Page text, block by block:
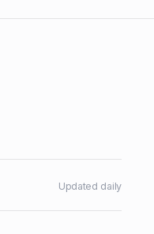
Updated daily